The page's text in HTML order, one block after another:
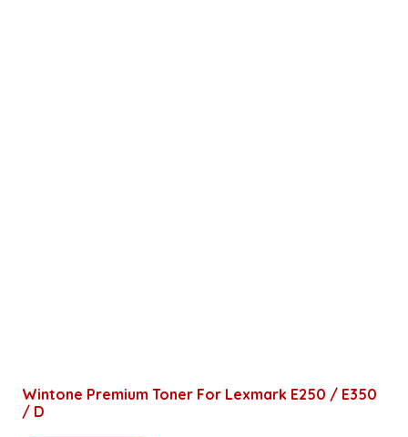
Wintone Premium Toner For Lexmark E250 / E350
/ D